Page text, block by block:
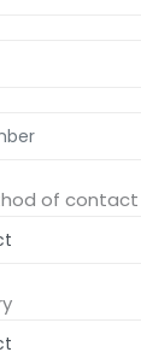
of contact